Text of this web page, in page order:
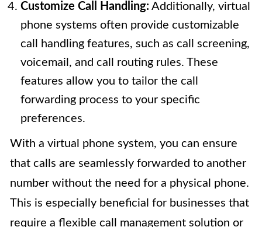
Customize Call Handling: Additionally, virtual
phone systems often provide customizable
call handling features, such as call screening,
voicemail, and call routing rules. These
features allow you to tailor the call
forwarding process to your specific
preferences.
With a virtual phone system, you can ensure
that calls are seamlessly forwarded to another
number without the need for a physical phone.
This is especially beneficial for businesses that
require a flexible call management solution or